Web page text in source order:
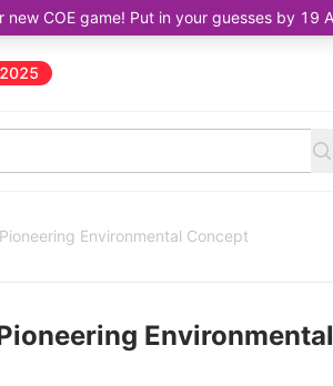
COE game! Put in your guesses by 19
Environmental Concept
Environmental